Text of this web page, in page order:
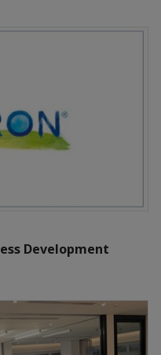
Development